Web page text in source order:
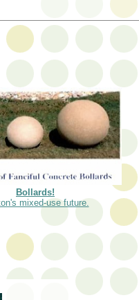
Bollards!
mixed-use future.